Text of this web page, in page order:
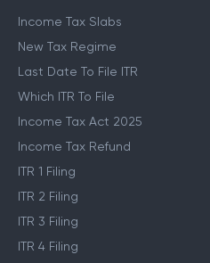
Income Tax Slabs
New Tax Regime
Last Date To File ITR
Which ITR To File
Income Tax Act 2025
Income Tax Refund
ITR 1 Filing
ITR 2 Filing
ITR 3 Filing
ITR 4 Filing